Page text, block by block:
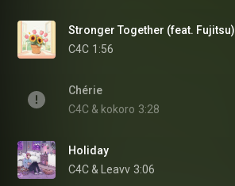
Stronger Together (feat. Fujitsu)
C4C 1:56
Chérie
C4C & kokoro 3:28
Holiday
C4C & Leavv 3:06